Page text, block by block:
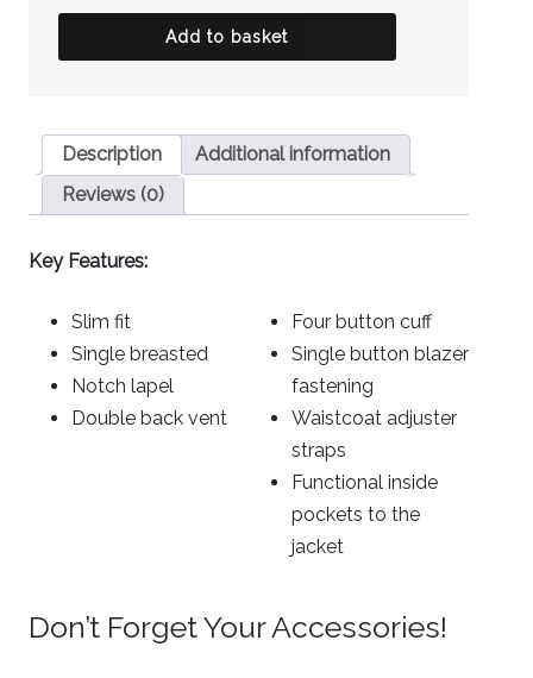
quantity
Add to basket
Description
Additional information
Reviews (0)
Key Features:
Slim fit
Single breasted
Notch lapel
Double back vent
Four button cuff
Single button blazer
fastening
Waistcoat adjuster
straps
Functional inside
pockets to the
jacket
Don’t Forget Your Accessories!